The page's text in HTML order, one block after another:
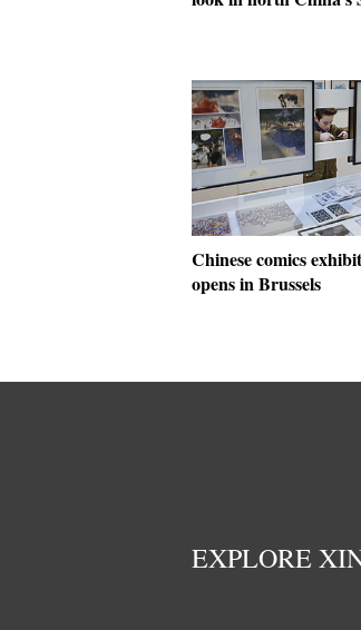
Chinese comics
opens in Brussels
EXPLORE